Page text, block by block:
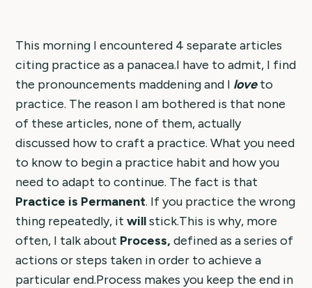
This morning I encountered 4 separate articles
citing practice as a panacea.I have to admit, I find
the pronouncements maddening and I loveto
practice. The reason I am bothered is that none
of these articles, none of them, actually
discussed how to craft a practice. What you need
to know to begin a practice habit and how you
need to adapt to continue. The fact is that
Practice is Permanent. If you practice the wrong
thing repeatedly, itwillstick.This is why, more
often, I talk about Process, defined as a series of
actions or steps taken in order to achieve a
particular end.Process makes you keep the end in